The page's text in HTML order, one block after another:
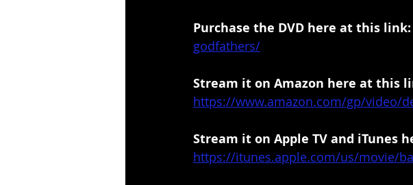
Purchase the DVD here at this link:
godfathers/
Stream it on Amazon here at this
https://www.amazon.com/gp/video/
Stream it on Apple TV and iTunes
https://itunes.apple.com/us/movie/